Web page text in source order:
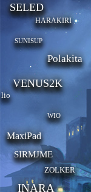
SELED
HARAKIRI
SUNISUP
Polakita
VENUS2K
lio
WIO
MaxiPad
SIRMJME
ZOLKER
INARA